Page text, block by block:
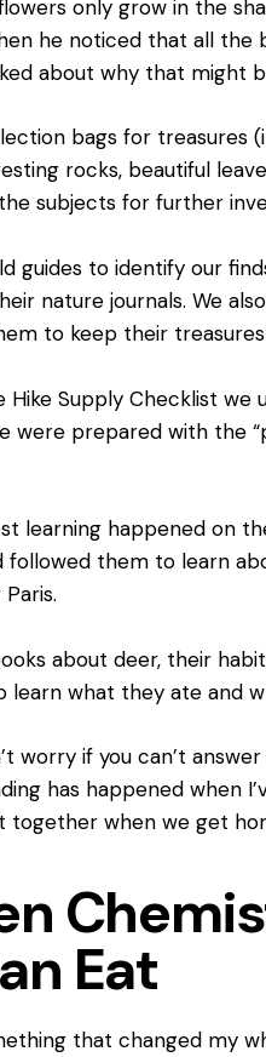
only grow in the
he noticed that all
about why that might
bags for treasures
rocks, beautiful
subjects for further
guides to identify our
nature journals. We
to keep their
Hike Supply Checklist we
were prepared with the
learning happened on
followed them to learn
about deer, their
learn what they ate and
worry if you can’t
has happened when
together when we get
Eat
that changed my